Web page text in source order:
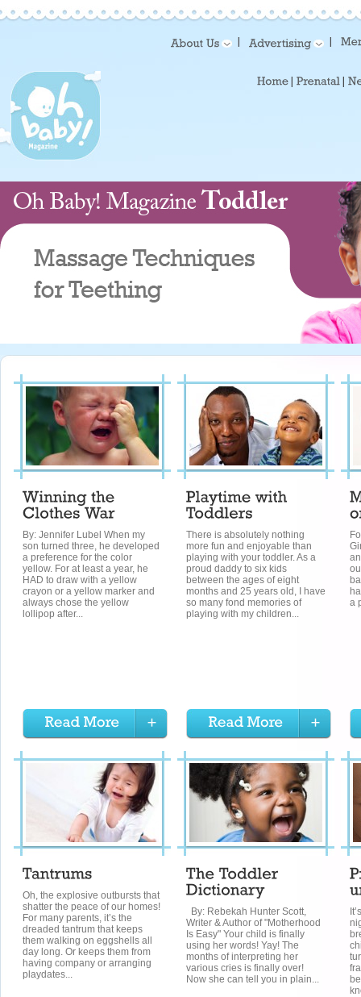
By: Jennifer Lubel When my
son turned three, he developed
a preference for the color
yellow. For at least a year, he
HAD to draw with a yellow
crayon or a yellow marker and
always chose the yellow
lollipop after...
There is absolutely nothing
more fun and enjoyable than
playing with your toddler. As a
proud daddy to six kids
between the ages of eight
months and 25 years old, I have
so many fond memories of
playing with my children...
a
Oh, the explosive outbursts that
shatter the peace of our homes!
For many parents, it’s the
dreaded tantrum that keeps
them walking on eggshells all
day long. Or keeps them from
having company or arranging
playdates...
By: Rebekah Hunter Scott,
Writer & Author of "Motherhood
Is Easy" Your child is finally
using her words! Yay! The
months of interpreting her
various cries is finally over!
Now she can tell you in plain...